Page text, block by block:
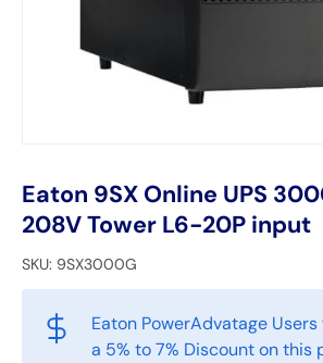
Eaton 9SX Online UPS
208V Tower L6-20P input
SKU: 9SX3000G
Eaton PowerAdvatage
a 5% to 7% Discount on this